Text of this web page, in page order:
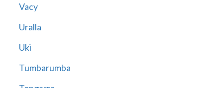
Vacy
Uralla
Uki
Tumbarumba